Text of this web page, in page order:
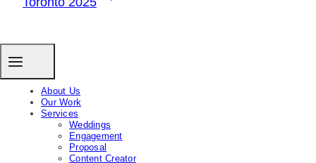
About Us
Our Work
Services
Weddings
Engagement
Proposal
Content Creator